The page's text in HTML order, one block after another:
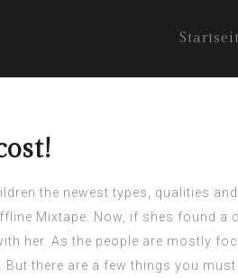
the newest types, qualities
Mixtape. Now, if shes found
her. As the people are mostly
there are a few things you